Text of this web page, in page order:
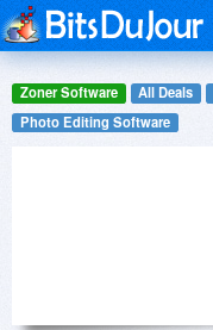
Zoner Software All Deals
Photo Editing Software